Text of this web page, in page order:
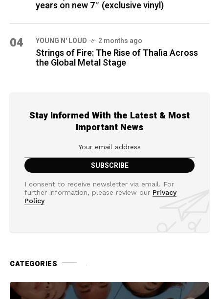
years on new 7″ (exclusive vinyl)
04 YOUNG N' LOUD 2 months ago
Strings of Fire: The Rise of Thalìa Across
the Global Metal Stage
Stay Informed With the Latest & Most
Important News
I consent to receive newsletter via email. For
further information, please review our Privacy
Policy
CATEGORIES